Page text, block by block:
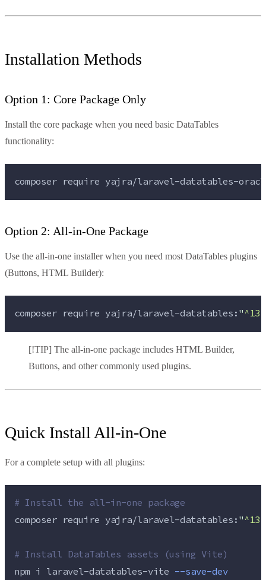
Installation Methods
Option 1: Core Package Only
Install the core package when you need basic DataTables
functionality:
composer require yajra/laravel-datatables-
Option 2: All-in-One Package
Use the all-in-one installer when you need most DataTables plugins
(Buttons, HTML Builder):
composer require yajra/laravel-datatables:"
[!TIP] The all-in-one package includes HTML Builder,
Buttons, and other commonly used plugins.
Quick Install All-in-One
For a complete setup with all plugins:
# Install the all-in-one package
composer require yajra/laravel-datatables:"
# Install DataTables assets (using Vite)
npm i laravel-datatables-vite --save-dev